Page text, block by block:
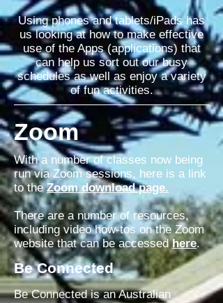
Using phones and tablets/iPads has
us looking at how to make effective
use of the Apps (applications) that
can help us sort out our busy
schedules as well as enjoy a variety
of fun activities.
Zoom
With a number of classes now being
run via Zoom sessions, here is a link
to theZoom download page.
There are a number of resources,
including video how-tos on the Zoom
website that can be accessedhere.
Be Connected
Be Connected is an Australian